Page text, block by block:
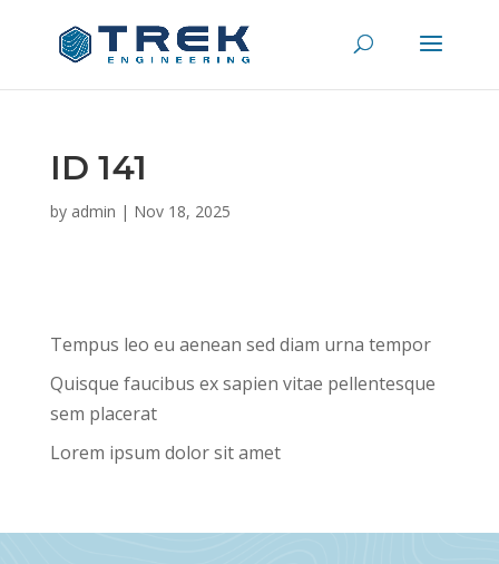
ID 141
by admin | Nov 18, 2025
Tempus leo eu aenean sed diam urna tempor
Quisque faucibus ex sapien vitae pellentesque
sem placerat
Lorem ipsum dolor sit amet